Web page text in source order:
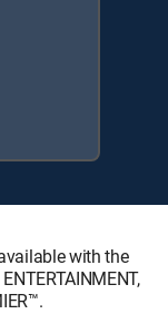
with the